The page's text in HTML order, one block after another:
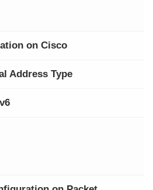
on Cisco
Address Type